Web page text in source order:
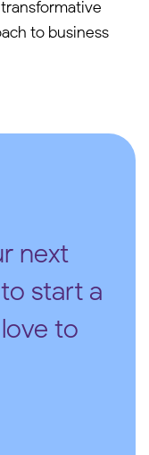
to business
next
start a
to